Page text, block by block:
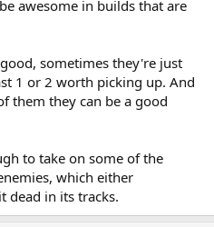
awesome in builds that are
sometimes they're just
1 or 2 worth picking up. And
them they can be a good
to take on some of the
which either
dead in its tracks.